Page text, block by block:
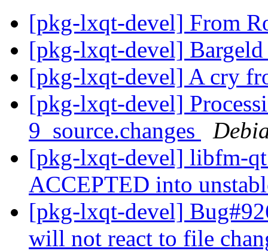
[pkg-lxqt-devel] From
[pkg-lxqt-devel]
[pkg-lxqt-devel] A cry
[pkg-lxqt-devel]
9_source.changes
[pkg-lxqt-devel] libfm-
ACCEPTED into
[pkg-lxqt-devel]
will not react to file